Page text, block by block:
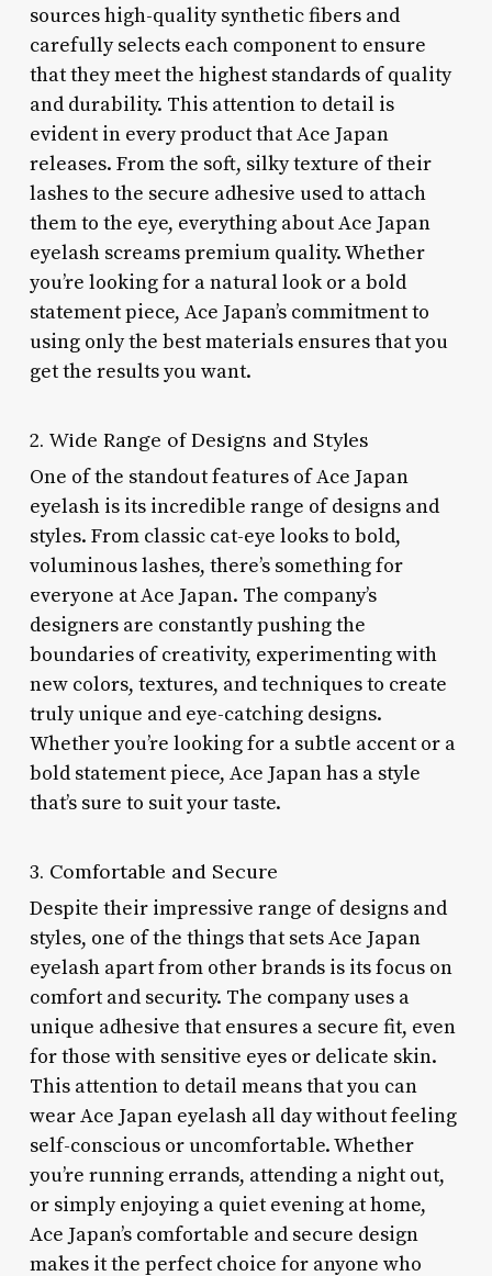
sources high-quality synthetic fibers and
carefully selects each component to ensure
that they meet the highest standards of quality
and durability. This attention to detail is
evident in every product that Ace Japan
releases. From the soft, silky texture of their
lashes to the secure adhesive used to attach
them to the eye, everything about Ace Japan
eyelash screams premium quality. Whether
you’re looking for a natural look or a bold
statement piece, Ace Japan’s commitment to
using only the best materials ensures that you
get the results you want.
2. Wide Range of Designs and Styles
One of the standout features of Ace Japan
eyelash is its incredible range of designs and
styles. From classic cat-eye looks to bold,
voluminous lashes, there’s something for
everyone at Ace Japan. The company’s
designers are constantly pushing the
boundaries of creativity, experimenting with
new colors, textures, and techniques to create
truly unique and eye-catching designs.
Whether you’re looking for a subtle accent or a
bold statement piece, Ace Japan has a style
that’s sure to suit your taste.
3. Comfortable and Secure
Despite their impressive range of designs and
styles, one of the things that sets Ace Japan
eyelash apart from other brands is its focus on
comfort and security. The company uses a
unique adhesive that ensures a secure fit, even
for those with sensitive eyes or delicate skin.
This attention to detail means that you can
wear Ace Japan eyelash all day without feeling
self-conscious or uncomfortable. Whether
you’re running errands, attending a night out,
or simply enjoying a quiet evening at home,
Ace Japan’s comfortable and secure design
makes it the perfect choice for anyone who